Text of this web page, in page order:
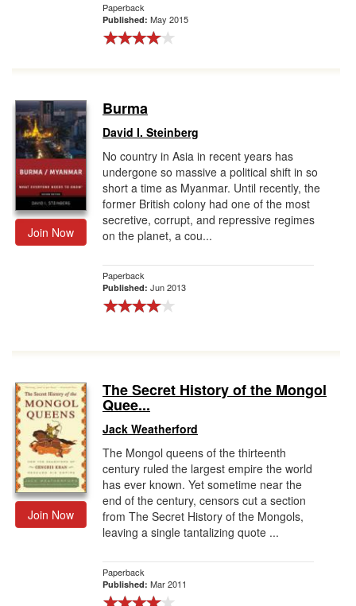
Paperback
Published: May 2015
Join Now
Burma
David I. Steinberg
No country in Asia in recent years has
undergone so massive a political shift in so
short a time as Myanmar. Until recently, the
former British colony had one of the most
secretive, corrupt, and repressive regimes
on the planet, a cou...
Paperback
Published: Jun 2013
Join Now
The Secret History of the Mongol
Quee...
Jack Weatherford
The Mongol queens of the thirteenth
century ruled the largest empire the world
has ever known. Yet sometime near the
end of the century, censors cut a section
from The Secret History of the Mongols,
leaving a single tantalizing quote ...
Paperback
Published: Mar 2011